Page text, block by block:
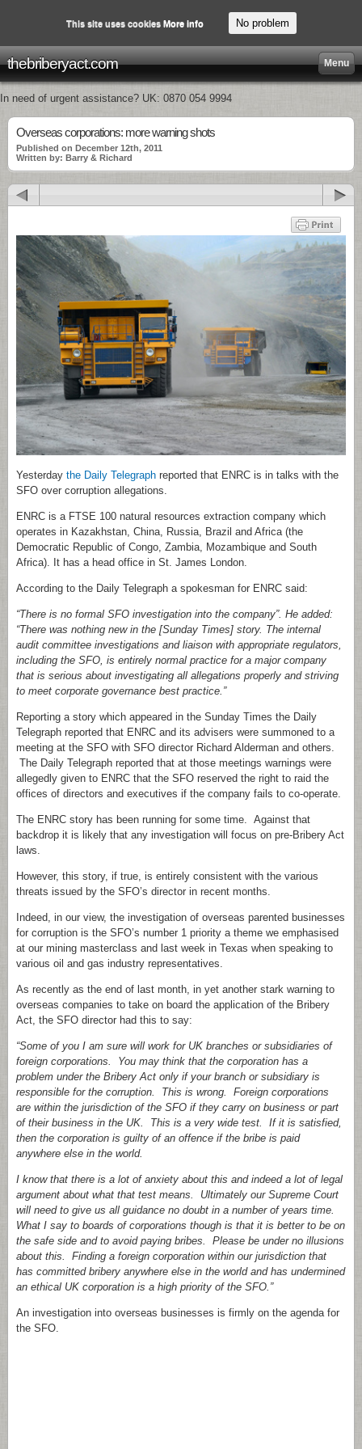
thebriberyact.com Menu
In need of urgent assistance? UK: 0870 054 9994
Overseas corporations: more warning shots
Published on December 12th, 2011
Written by: Barry & Richard
Yesterday the Daily Telegraph reported that ENRC is in talks with the
SFO over corruption allegations.
ENRC is a FTSE 100 natural resources extraction company which
operates in Kazakhstan, China, Russia, Brazil and Africa (the
Democratic Republic of Congo, Zambia, Mozambique and South
Africa). It has a head office in St. James London.
According to the Daily Telegraph a spokesman for ENRC said:
“There is no formal SFO investigation into the company”. He added:
“There was nothing new in the [Sunday Times] story. The internal
audit committee investigations and liaison with appropriate regulators,
including the SFO, is entirely normal practice for a major company
that is serious about investigating all allegations properly and striving
to meet corporate governance best practice.”
Reporting a story which appeared in the Sunday Times the Daily
Telegraph reported that ENRC and its advisers were summoned to a
meeting at the SFO with SFO director Richard Alderman and others.
The Daily Telegraph reported that at those meetings warnings were
allegedly given to ENRC that the SFO reserved the right to raid the
offices of directors and executives if the company fails to co-operate.
The ENRC story has been running for some time. Against that
backdrop it is likely that any investigation will focus on pre-Bribery Act
laws.
However, this story, if true, is entirely consistent with the various
threats issued by the SFO’s director in recent months.
Indeed, in our view, the investigation of overseas parented businesses
for corruption is the SFO’s number 1 priority a theme we emphasised
at our mining masterclass and last week in Texas when speaking to
various oil and gas industry representatives.
As recently as the end of last month, in yet another stark warning to
overseas companies to take on board the application of the Bribery
Act, the SFO director had this to say:
“Some of you I am sure will work for UK branches or subsidiaries of
foreign corporations. You may think that the corporation has a
problem under the Bribery Act only if your branch or subsidiary is
responsible for the corruption. This is wrong. Foreign corporations
are within the jurisdiction of the SFO if they carry on business or part
of their business in the UK. This is a very wide test. If it is satisfied,
then the corporation is guilty of an offence if the bribe is paid
anywhere else in the world.
I know that there is a lot of anxiety about this and indeed a lot of legal
argument about what that test means. Ultimately our Supreme Court
will need to give us all guidance no doubt in a number of years time.
What I say to boards of corporations though is that it is better to be on
the safe side and to avoid paying bribes. Please be under no illusions
about this. Finding a foreign corporation within our jurisdiction that
has committed bribery anywhere else in the world and has undermined
an ethical UK corporation is a high priority of the SFO.”
An investigation into overseas businesses is firmly on the agenda for
the SFO.
This site uses cookies More info No problem